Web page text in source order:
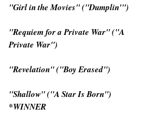
"Girl in the Movies" ("Dumplin'")
"Requiem for a Private War" ("A
Private War")
"Revelation" ("Boy Erased")
"Shallow" ("A Star Is Born")
*WINNER